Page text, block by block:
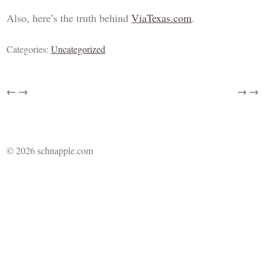
Also, here’s the truth behindViaTexas.com.
Categories:Uncategorized
← → → →
© 2026 schnapple.com